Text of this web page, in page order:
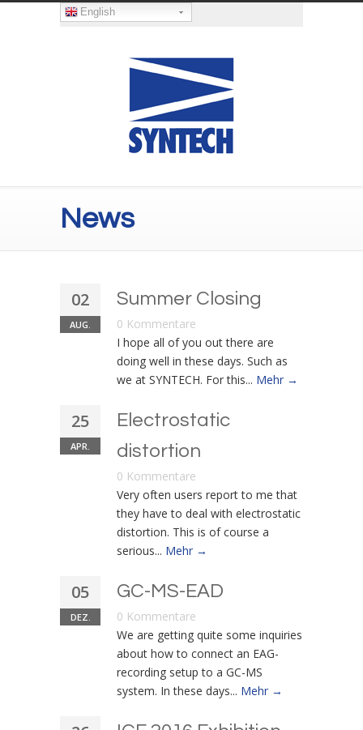
English
News
02
AUG.
Summer Closing
0 Kommentare
I hope all of you out there are
doing well in these days. Such as
we at SYNTECH. For this... Mehr →
25
APR.
Electrostatic
distortion
0 Kommentare
Very often users report to me that
they have to deal with electrostatic
distortion. This is of course a
serious... Mehr →
05
DEZ.
GC-MS-EAD
0 Kommentare
We are getting quite some inquiries
about how to connect an EAG-
recording setup to a GC-MS
system. In these days... Mehr →